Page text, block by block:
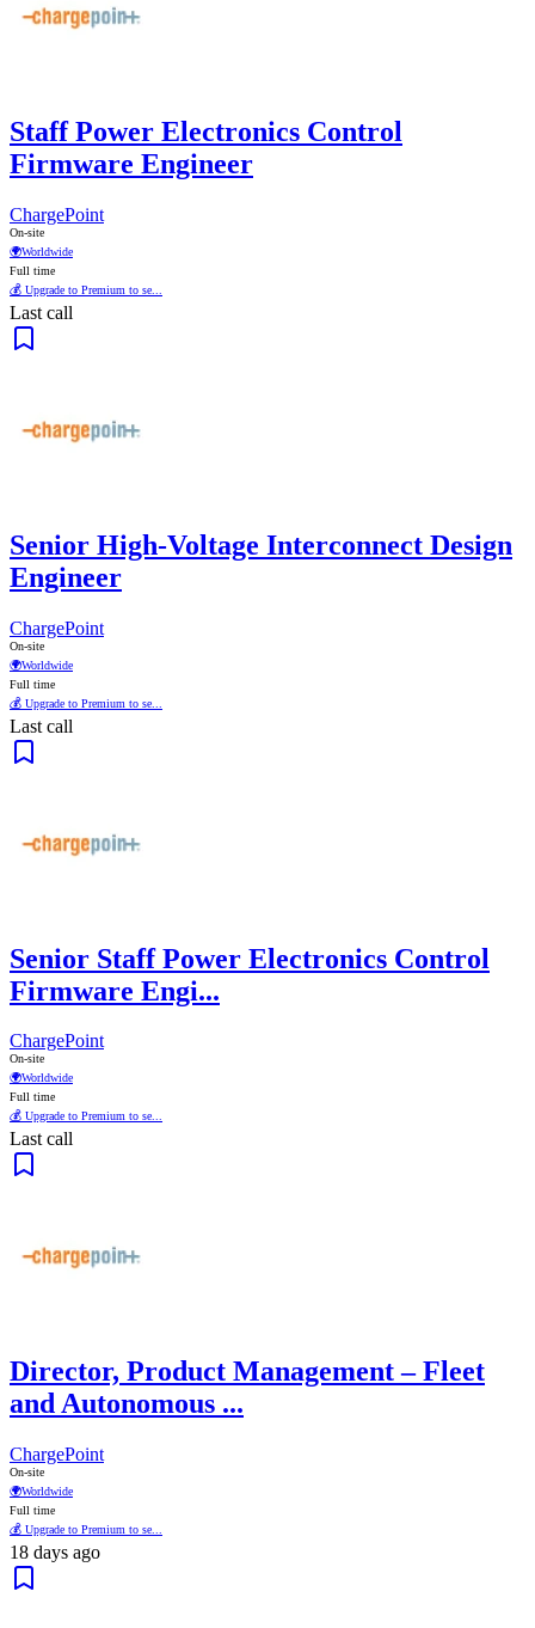
Staff Power Electronics Control
Firmware Engineer
ChargePoint
On-site
🌍Worldwide
Full time
💰 Upgrade to Premium to se...
Last call
Senior High-Voltage Interconnect Design
Engineer
ChargePoint
On-site
🌍Worldwide
Full time
💰 Upgrade to Premium to se...
Last call
Senior Staff Power Electronics Control
Firmware Engi...
ChargePoint
On-site
🌍Worldwide
Full time
💰 Upgrade to Premium to se...
Last call
Director, Product Management – Fleet
and Autonomous ...
ChargePoint
On-site
🌍Worldwide
Full time
💰 Upgrade to Premium to se...
18 days ago